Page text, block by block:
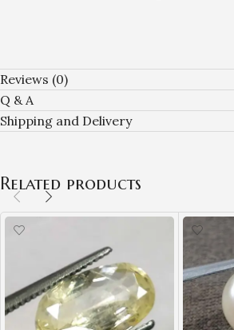
Reviews (0)
Q & A
Shipping and Delivery
Related products